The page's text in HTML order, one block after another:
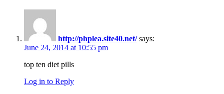
http://phplea.site40.net/ says:
June 24, 2014 at 10:55 pm
top ten diet pills
Log in to Reply